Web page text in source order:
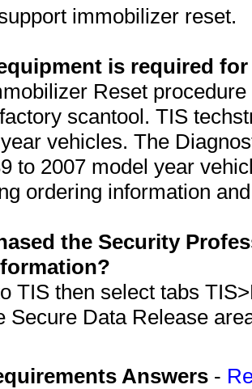
immobilizer reset.
is required
Reset
scantool. TIS
vehicles. The
to 2007 model year
ordering information
the Security
TIS then select tabs
Secure Data Release
Answers -